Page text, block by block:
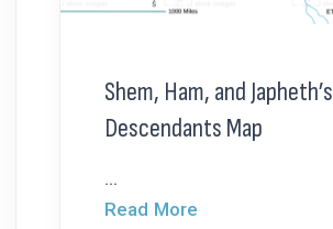
Shem, Ham, and Japheth’s
Descendants Map
...
Read More